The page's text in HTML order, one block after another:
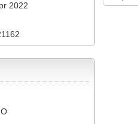
2022